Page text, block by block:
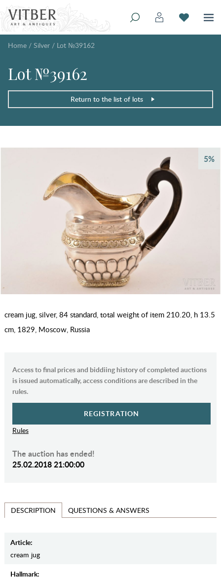
Home / Silver / Lot №39162
Lot №39162
Return to the list of lots
5%
cream jug, silver, 84 standard, total weight of item 210.20, h 13.5
cm, 1829, Moscow, Russia
Access to final prices and biddiing history of completed auctions
is issued automatically, access conditions are described in the
rules.
REGISTRATION
Rules
The auction has ended!
25.02.2018 21:00:00
DESCRIPTION QUESTIONS & ANSWERS
Article:
cream jug
Hallmark: